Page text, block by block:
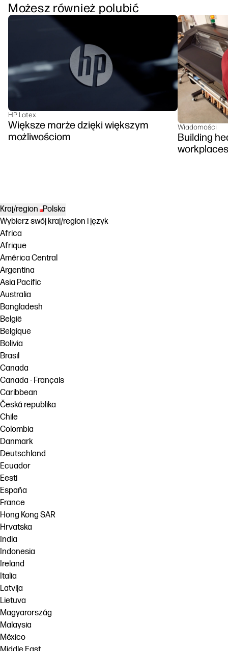
Możesz również polubić
HP Latex
Większe marże dzięki większym
możliwościom
Wiadomości
Building
workplaces
Kraj/region
Polska
Wybierz swój kraj/region i język
Africa
Afrique
América Central
Argentina
Asia Pacific
Australia
Bangladesh
België
Belgique
Bolivia
Brasil
Canada
Canada - Français
Caribbean
Česká republika
Chile
Colombia
Danmark
Deutschland
Ecuador
Eesti
España
France
Hong Kong SAR
Hrvatska
India
Indonesia
Ireland
Italia
Latvija
Lietuva
Magyarország
Malaysia
México